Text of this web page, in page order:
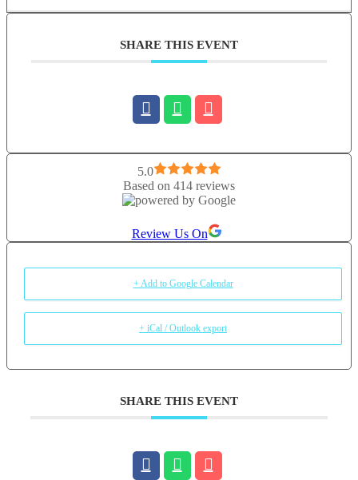
SHARE THIS EVENT
5.0
Based on 414 reviews
Review Us On
+ Add to Google Calendar
+ iCal / Outlook export
SHARE THIS EVENT